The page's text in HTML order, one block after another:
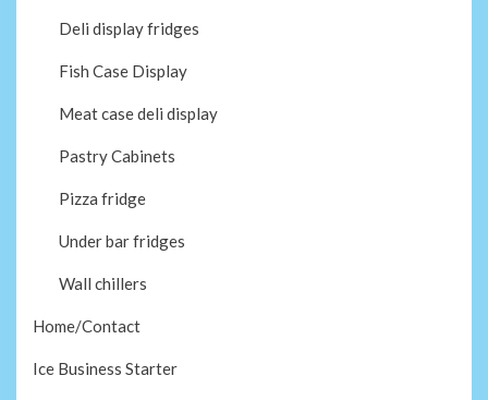
Deli display fridges
Fish Case Display
Meat case deli display
Pastry Cabinets
Pizza fridge
Under bar fridges
Wall chillers
Home/Contact
Ice Business Starter